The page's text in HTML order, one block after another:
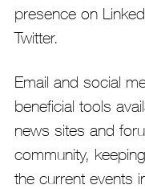
presence on
Twitter.
Email and social
beneficial tools
news sites and
community,
the current events